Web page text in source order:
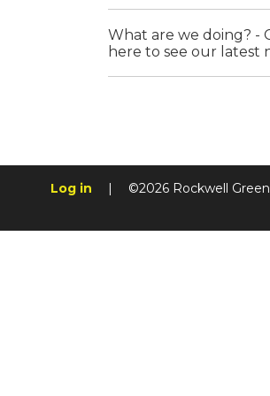
What are we doing? -
here to see our latest
Log in | ©2026 Rockwell